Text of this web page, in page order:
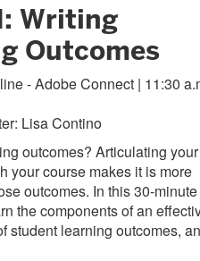
Writing
Outcomes
- Adobe Connect | 11:30
Lisa Contino
outcomes? Articulating your
your course makes it is more
outcomes. In this 30-minute
the components of an
student learning outcomes,